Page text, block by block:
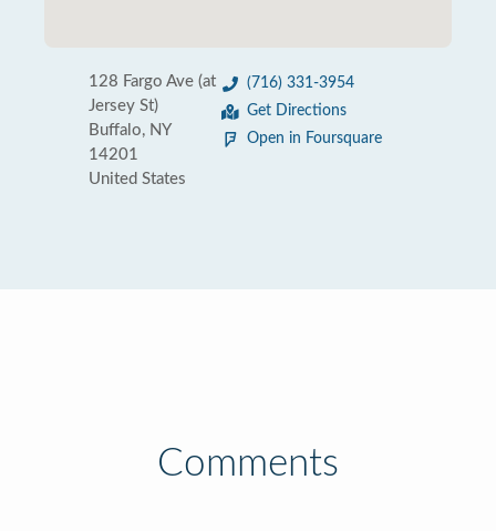
128 Fargo Ave (at
Jersey St)
Buffalo, NY
14201
United States
(716) 331-3954
Get Directions
Open in Foursquare
Comments